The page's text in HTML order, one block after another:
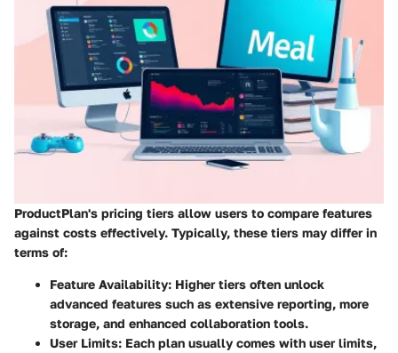
ProductPlan's pricing tiers allow users to compare features
against costs effectively. Typically, these tiers may differ in
terms of:
Feature Availability: Higher tiers often unlock
advanced features such as extensive reporting, more
storage, and enhanced collaboration tools.
User Limits: Each plan usually comes with user limits,